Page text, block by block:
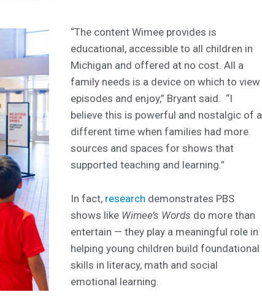
“The content Wimee provides is
educational, accessible to all children in
Michigan and offered at no cost. All a
family needs is a device on which to view
episodes and enjoy,” Bryant said. “I
believe this is powerful and nostalgic of a
different time when families had more
sources and spaces for shows that
supported teaching and learning.”
In fact, research demonstrates PBS
shows like Wimee’s Words do more than
entertain — they play a meaningful role in
helping young children build foundational
skills in literacy, math and social
emotional learning.